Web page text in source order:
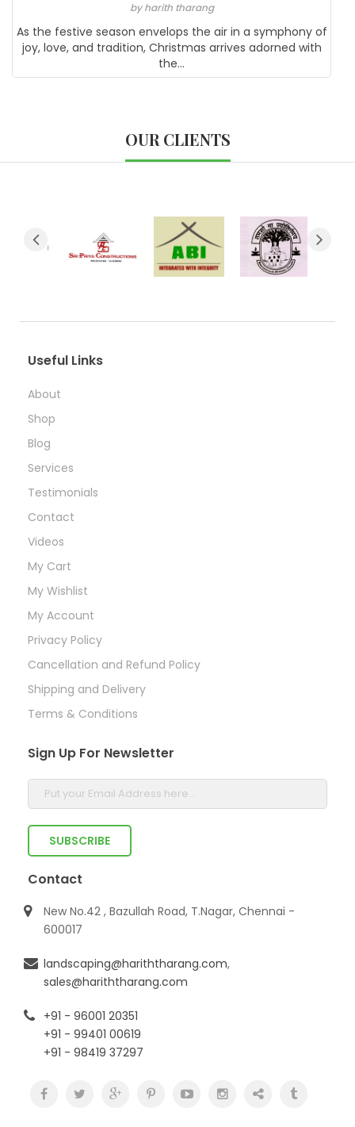
by harith tharang
As the festive season envelops the air in a symphony of
joy, love, and tradition, Christmas arrives adorned with
the...
OUR CLIENTS
Useful Links
About
Shop
Blog
Services
Testimonials
Contact
Videos
My Cart
My Wishlist
My Account
Privacy Policy
Cancellation and Refund Policy
Shipping and Delivery
Terms & Conditions
Sign Up For Newsletter
Contact
New No.42 , Bazullah Road, T.Nagar, Chennai -
600017
landscaping@hariththarang.com,
sales@hariththarang.com
+91 - 96001 20351
+91 - 99401 00619
+91 - 98419 37297